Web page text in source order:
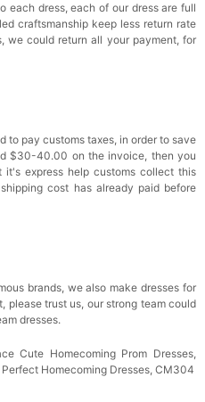
each dress, each of our dress are full
craftsmanship keep less return rate
we could return all your payment, for
to pay customs taxes, in order to save
$30-40.00 on the invoice, then you
express help customs collect this
cost has already paid before
brands, we also make dresses for
please trust us, our strong team could
dresses.
Cute Homecoming Prom Dresses,
Homecoming Dresses, CM304